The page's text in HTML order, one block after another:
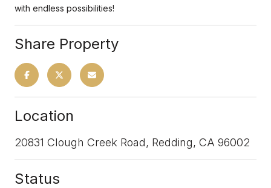
with endless possibilities!
Share Property
Location
20831 Clough Creek Road, Redding, CA 96002
Status